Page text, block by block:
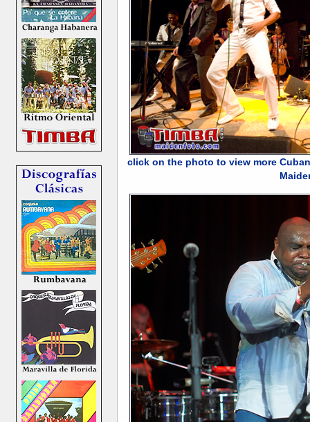
click on the photo to view more